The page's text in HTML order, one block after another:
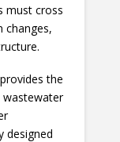
must cross
changes,
the
designed